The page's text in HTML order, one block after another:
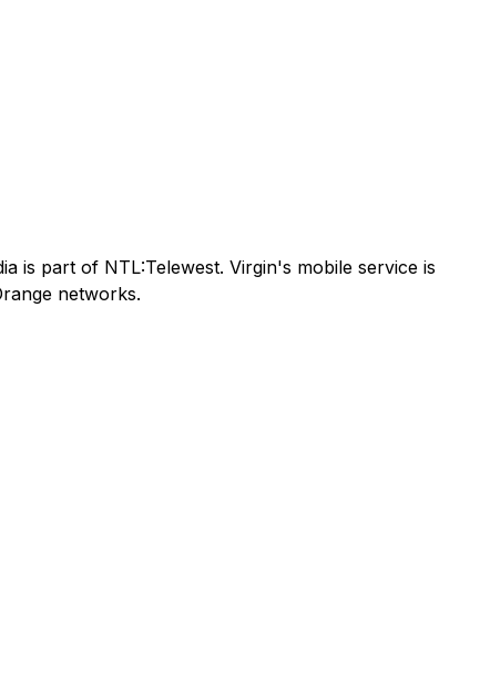
is part of NTL:Telewest. Virgin's mobile service is
networks.